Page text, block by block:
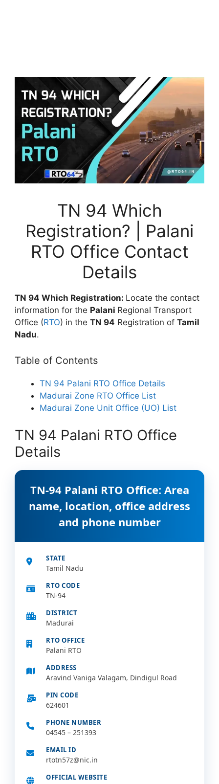
TN 94 Which
Registration? | Palani
RTO Office Contact
Details
TN 94 Which Registration: Locate the contact
information for the Palani Regional Transport
Office (RTO) in the TN 94 Registration of Tamil
Nadu.
Table of Contents
TN 94 Palani RTO Office Details
Madurai Zone RTO Office List
Madurai Zone Unit Office (UO) List
TN 94 Palani RTO Office
Details
TN-94 Palani RTO Office: Area
name, location, office address
and phone number
STATE
Tamil Nadu
RTO CODE
TN-94
DISTRICT
Madurai
RTO OFFICE
Palani RTO
ADDRESS
Aravind Vaniga Valagam, Dindigul Road
PIN CODE
624601
PHONE NUMBER
04545 – 251393
EMAIL ID
rtotn57z@nic.in
OFFICIAL WEBSITE